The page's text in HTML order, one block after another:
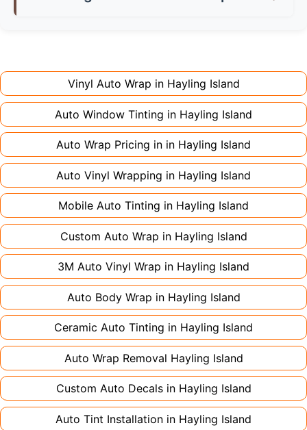
large vehicles can take up to a week. Never
rush the process - proper installation is crucial!
Vinyl Auto Wrap in Hayling Island
Auto Window Tinting in Hayling Island
Auto Wrap Pricing in in Hayling Island
Auto Vinyl Wrapping in Hayling Island
Mobile Auto Tinting in Hayling Island
Custom Auto Wrap in Hayling Island
3M Auto Vinyl Wrap in Hayling Island
Auto Body Wrap in Hayling Island
Ceramic Auto Tinting in Hayling Island
Auto Wrap Removal Hayling Island
Custom Auto Decals in Hayling Island
Auto Tint Installation in Hayling Island